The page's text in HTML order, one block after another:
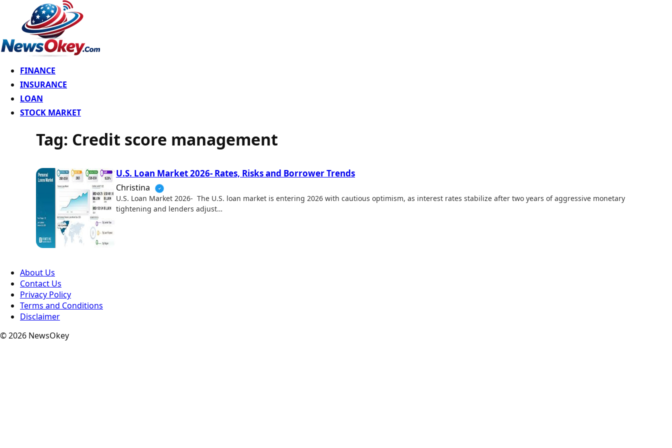
FINANCE
INSURANCE
LOAN
STOCK MARKET
Tag: Credit score management
U.S. Loan Market 2026- Rates, Risks and Borrower Trends
Christina
U.S. Loan Market 2026- The U.S. loan market is entering 2026 with cautious optimism, as interest rates stabilize after two years of aggressive monetary
tightening and lenders adjust…
About Us
Contact Us
Privacy Policy
Terms and Conditions
Disclaimer
© 2026 NewsOkey